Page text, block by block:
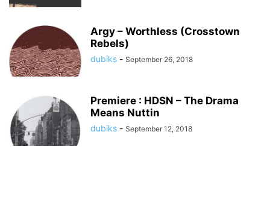
Argy – Worthless (Crosstown
Rebels)
dubiks - September 26, 2018
Premiere : HDSN – The Drama
Means Nuttin
dubiks - September 12, 2018